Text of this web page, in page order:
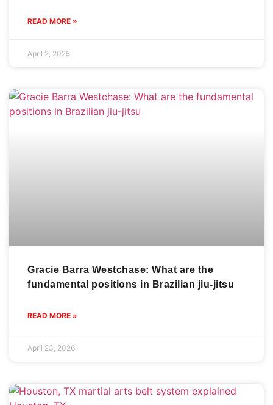
READ MORE »
April 2, 2025
Gracie Barra Westchase: What are the
fundamental positions in Brazilian jiu-jitsu
READ MORE »
April 23, 2026